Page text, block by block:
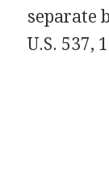
separate
U.S. 537,